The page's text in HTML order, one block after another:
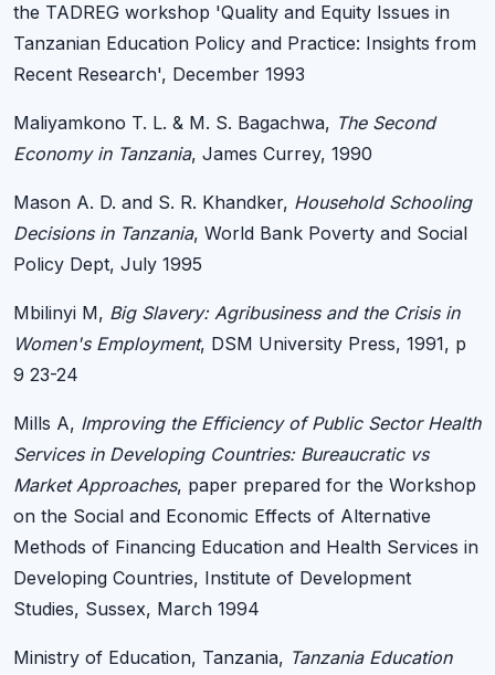
the TADREG workshop 'Quality and Equity Issues in
Tanzanian Education Policy and Practice: Insights from
Recent Research', December 1993
Maliyamkono T. L. & M. S. Bagachwa, The Second
Economy in Tanzania, James Currey, 1990
Mason A. D. and S. R. Khandker, Household Schooling
Decisions in Tanzania, World Bank Poverty and Social
Policy Dept, July 1995
Mbilinyi M, Big Slavery: Agribusiness and the Crisis in
Women's Employment, DSM University Press, 1991, p
9 23-24
Mills A, Improving the Efficiency of Public Sector Health
Services in Developing Countries: Bureaucratic vs
Market Approaches, paper prepared for the Workshop
on the Social and Economic Effects of Alternative
Methods of Financing Education and Health Services in
Developing Countries, Institute of Development
Studies, Sussex, March 1994
Ministry of Education, Tanzania, Tanzania Education